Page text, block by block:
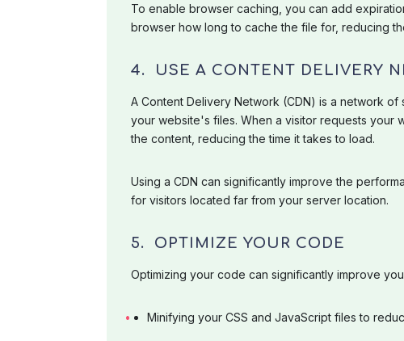
To enable browser caching, you can add
browser how long to cache the file for, reducing
4. USE A CONTENT DELIVERY
A Content Delivery Network (CDN) is a network
your website's files. When a visitor requests your
the content, reducing the time it takes to load.
Using a CDN can significantly improve the
for visitors located far from your server location.
5. OPTIMIZE YOUR CODE
Optimizing your code can significantly improve
Minifying your CSS and JavaScript files to